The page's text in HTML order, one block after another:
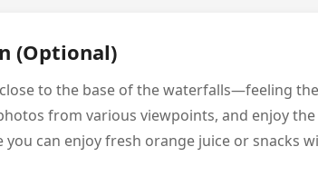
(Optional)
to the base of the waterfalls—feeling
from various viewpoints, and enjoy
you can enjoy fresh orange juice or snacks